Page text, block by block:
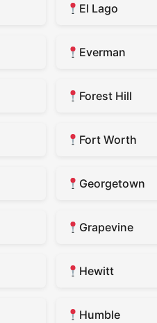
El Lago
Everman
Forest Hill
Fort Worth
Georgetown
Grapevine
Hewitt
Humble